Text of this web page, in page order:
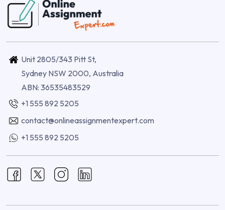
Unit 2805/343 Pitt St,
Sydney NSW 2000, Australia
ABN: 36535483529
+1 555 892 5205
contact@onlineassignmentexpert.com
+1 555 892 5205